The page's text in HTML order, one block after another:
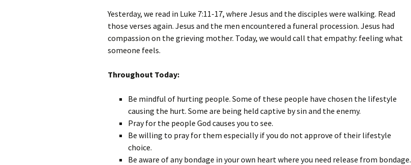
Yesterday, we read in Luke 7:11-17, where Jesus and the disciples were walking. Read
those verses again. Jesus and the men encountered a funeral procession. Jesus had
compassion on the grieving mother. Today, we would call that empathy: feeling what
someone feels.
Throughout Today:
Be mindful of hurting people. Some of these people have chosen the lifestyle
causing the hurt. Some are being held captive by sin and the enemy.
Pray for the people God causes you to see.
Be willing to pray for them especially if you do not approve of their lifestyle
choice.
Be aware of any bondage in your own heart where you need release from bondage.